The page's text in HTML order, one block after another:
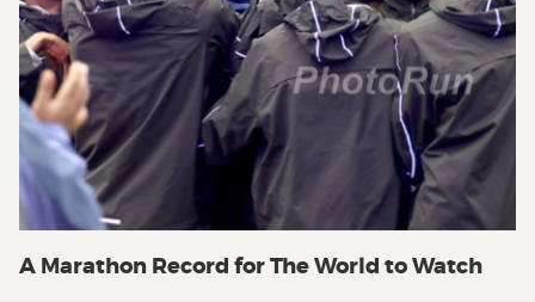
A Marathon Record for The World to Watch